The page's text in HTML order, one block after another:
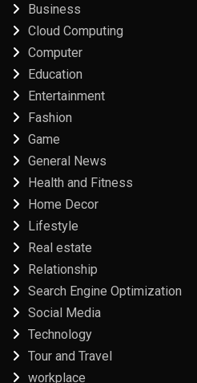
Business
Cloud Computing
Computer
Education
Entertainment
Fashion
Game
General News
Health and Fitness
Home Decor
Lifestyle
Real estate
Relationship
Search Engine Optimization
Social Media
Technology
Tour and Travel
workplace